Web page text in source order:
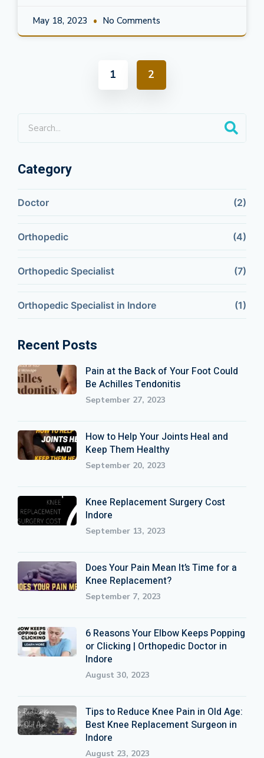
May 18, 2023 No Comments
1 2
Category
Doctor (2)
Orthopedic (4)
Orthopedic Specialist (7)
Orthopedic Specialist in Indore (1)
Recent Posts
Pain at the Back of Your Foot Could
Be Achilles Tendonitis
September 27, 2023
How to Help Your Joints Heal and
Keep Them Healthy
September 20, 2023
Knee Replacement Surgery Cost
Indore
September 13, 2023
Does Your Pain Mean It’s Time for a
Knee Replacement?
September 7, 2023
6 Reasons Your Elbow Keeps Popping
or Clicking | Orthopedic Doctor in
Indore
August 30, 2023
Tips to Reduce Knee Pain in Old Age:
Best Knee Replacement Surgeon in
Indore
August 23, 2023